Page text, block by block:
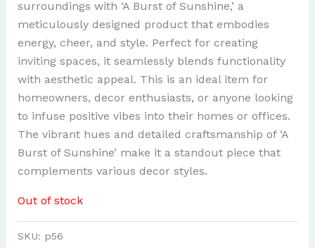
surroundings with ‘A Burst of Sunshine,’ a
meticulously designed product that embodies
energy, cheer, and style. Perfect for creating
inviting spaces, it seamlessly blends functionality
with aesthetic appeal. This is an ideal item for
homeowners, decor enthusiasts, or anyone looking
to infuse positive vibes into their homes or offices.
The vibrant hues and detailed craftsmanship of ‘A
Burst of Sunshine’ make it a standout piece that
complements various decor styles.
Out of stock
SKU: p56